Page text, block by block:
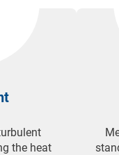
the heat